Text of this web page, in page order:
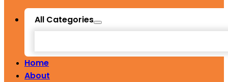
All Categories
Home
About